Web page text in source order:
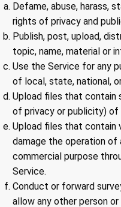
Defame, abuse, harass,
rights of privacy and
Publish, post, upload,
topic, name, material or
Use the Service for any
of local, state, national,
Upload files that
of privacy or publicity) of
Upload files that contain
damage the operation
commercial purpose
Service.
Conduct or forward
allow any other person